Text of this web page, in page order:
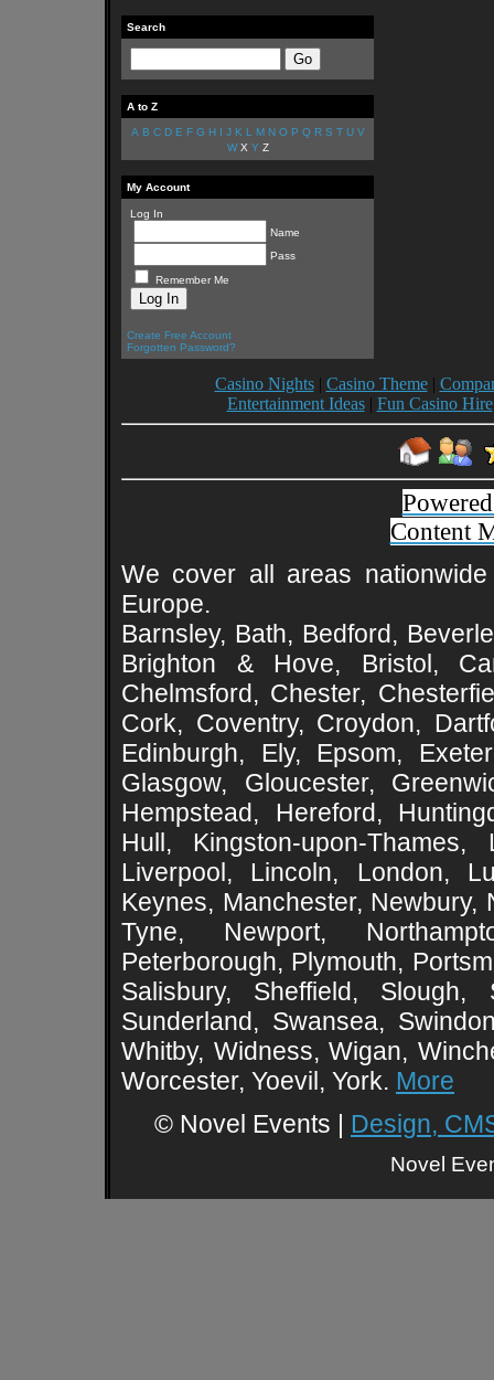
Search
A to Z
A B C D E F G H I J K L M N O P Q R S T U V
W X Y Z
My Account
Log In
Name
Pass
Remember Me
Create Free Account
Forgotten Password?
Casino Nights| Casino Theme|
Entertainment Ideas| Fun Casino Hire
Content
We cover all areas
Europe.
Barnsley, Bath, Bedford,
Brighton & Hove, Bristol,
Chelmsford, Chester,
Cork, Coventry, Croydon,
Edinburgh, Ely, Epsom,
Glasgow, Gloucester,
Hempstead, Hereford,
Hull, Kingston-upon-
Liverpool, Lincoln, London,
Keynes, Manchester,
Tyne, Newport,
Peterborough, Plymouth,
Salisbury, Sheffield, Slough,
Sunderland, Swansea,
Whitby, Widness, Wigan,
Worcester, Yoevil, York. More
© Novel Events | Design,
Novel